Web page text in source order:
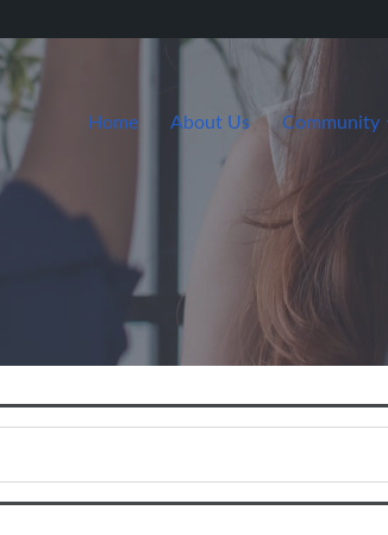
Home About Us Community